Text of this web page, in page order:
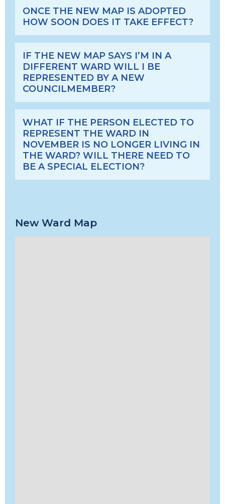
ONCE THE NEW MAP IS ADOPTED
HOW SOON DOES IT TAKE EFFECT?
IF THE NEW MAP SAYS I’M IN A
DIFFERENT WARD WILL I BE
REPRESENTED BY A NEW
COUNCILMEMBER?
WHAT IF THE PERSON ELECTED TO
REPRESENT THE WARD IN
NOVEMBER IS NO LONGER LIVING IN
THE WARD? WILL THERE NEED TO
BE A SPECIAL ELECTION?
New Ward Map